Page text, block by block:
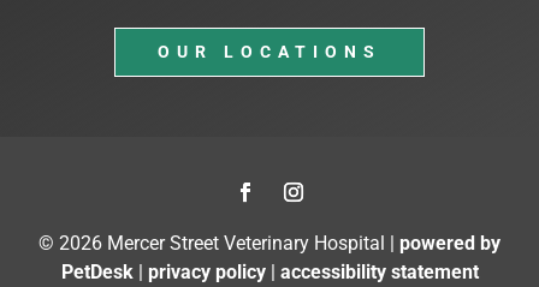
OUR LOCATIONS
© 2026 Mercer Street Veterinary Hospital | powered by
PetDesk| privacy policy| accessibility statement